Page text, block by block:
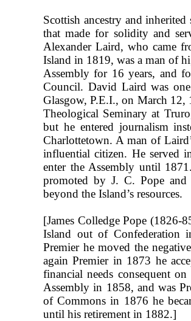
Scottish ancestry and
that made for solidity and
Alexander Laird, who came
Island in 1819, was a man of
Assembly for 16 years, and
Council. David Laird was
Glasgow, P.E.I., on March 12,
Theological Seminary at
but he entered journalism
Charlottetown. A man of
influential citizen. He served
enter the Assembly until
promoted by J. C. Pope
beyond the Island’s resources.
[James Colledge Pope (1826-
Island out of
Premier he moved the
again Premier in 1873 he
financial needs consequent
Assembly in 1858, and was
of Commons in 1876 he
until his retirement in 1882.]